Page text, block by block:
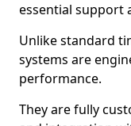
essential support
Unlike standard
systems are
performance.
They are fully